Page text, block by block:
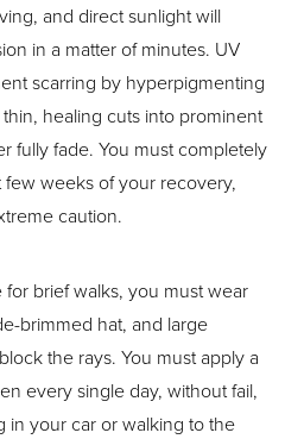
and direct sunlight will
in a matter of minutes. UV
scarring by hyperpigmenting
healing cuts into prominent
fully fade. You must completely
weeks of your recovery,
caution.
brief walks, you must wear
brimmed hat, and large
the rays. You must apply a
every single day, without fail,
in your car or walking to the